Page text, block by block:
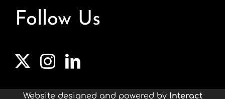
Follow Us
Website designed and powered by Interact